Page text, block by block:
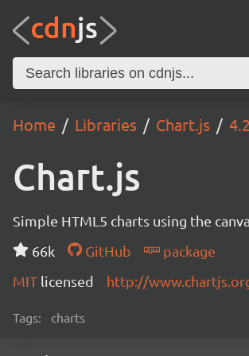
Home Libraries Chart.js
Chart.js
Simple HTML5 charts using the
66k
GitHub
package
MIT licensed http://
Tags: charts